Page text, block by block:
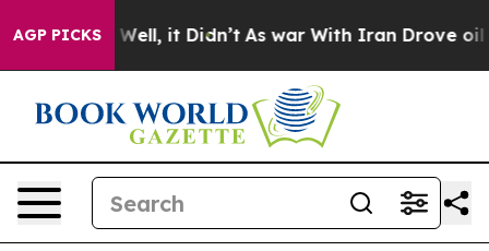
AGP PICKSWell, it Didn’t As war With Iran Drove oil